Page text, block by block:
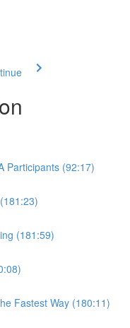
Participants (92:17)
(181:59)
Fastest Way (180:11)